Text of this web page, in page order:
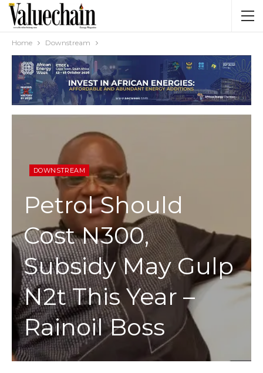
Home Downstream
DOWNSTREAM
Petrol Should
Cost N300,
Subsidy May Gulp
N2t This Year –
Rainoil Boss